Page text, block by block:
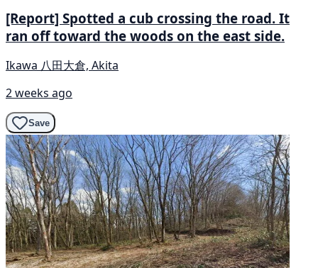
[Report] Spotted a cub crossing the road. It
ran off toward the woods on the east side.
Ikawa 八田大倉, Akita
2 weeks ago
Save